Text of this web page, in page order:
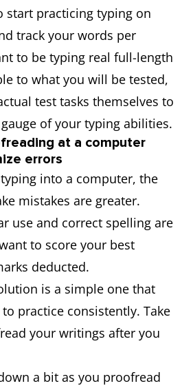
start practicing typing on
track your words per
to be typing real full-length
to what you will be tested,
test tasks themselves to
of your typing abilities.
at a computer
errors
into a computer, the
mistakes are greater.
use and correct spelling are
to score your best
deducted.
is a simple one that
practice consistently. Take
your writings after you
a bit as you proofread